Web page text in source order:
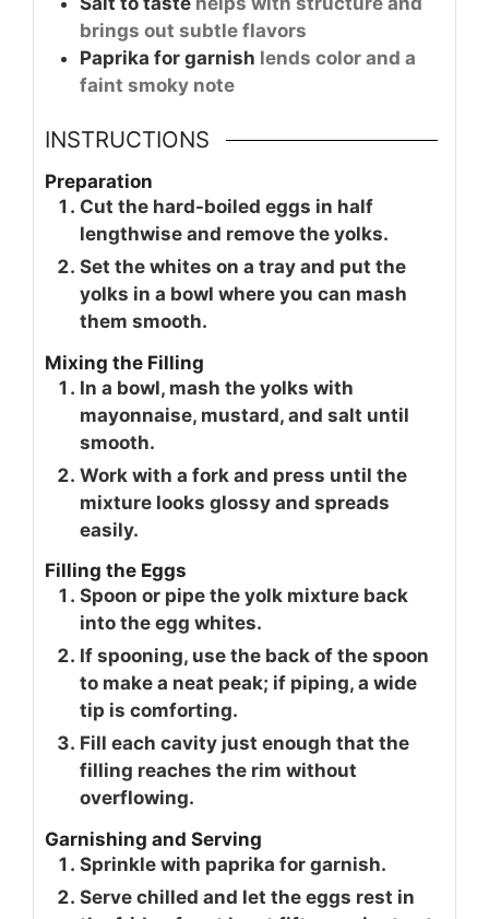
brings out subtle flavors
Paprika for garnish lends color and a
faint smoky note
INSTRUCTIONS
Preparation
Cut the hard-boiled eggs in half
lengthwise and remove the yolks.
Set the whites on a tray and put the
yolks in a bowl where you can mash
them smooth.
Mixing the Filling
In a bowl, mash the yolks with
mayonnaise, mustard, and salt until
smooth.
Work with a fork and press until the
mixture looks glossy and spreads
easily.
Filling the Eggs
Spoon or pipe the yolk mixture back
into the egg whites.
If spooning, use the back of the spoon
to make a neat peak; if piping, a wide
tip is comforting.
Fill each cavity just enough that the
filling reaches the rim without
overflowing.
Garnishing and Serving
Sprinkle with paprika for garnish.
Serve chilled and let the eggs rest in